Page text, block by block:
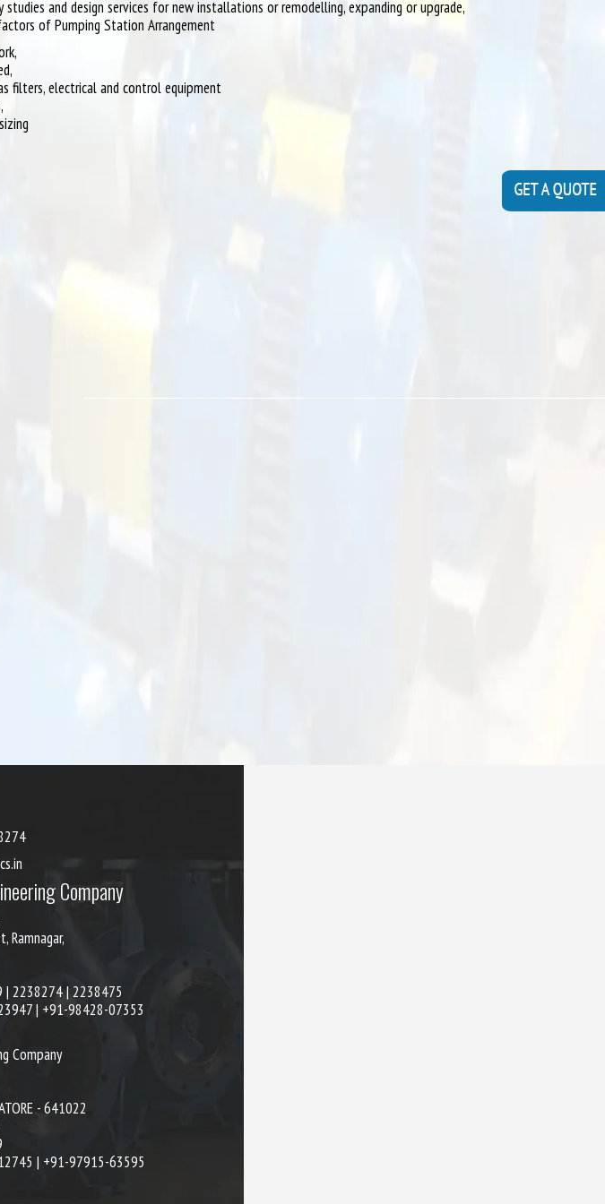
and design services for new installations or remodelling, expanding or upgrade,
of Pumping Station Arrangement
filters, electrical and control equipment
Company
Ramnagar,
2238274 | 2238475
| +91-98428-07353
Company
- 641022
| +91-97915-63595